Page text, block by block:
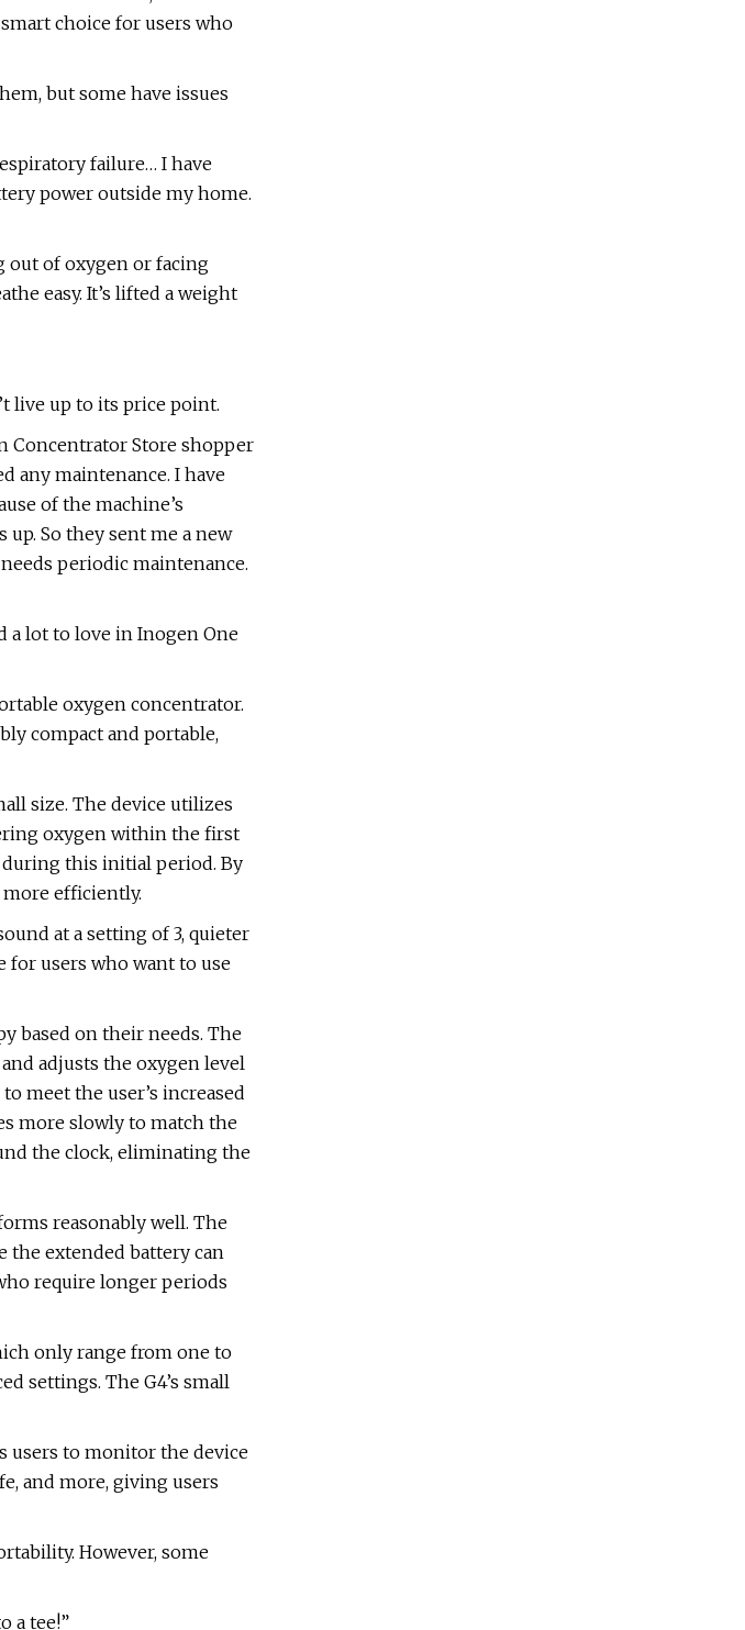
choice for users who
but some have issues
failure… I have
power outside my home.
out of oxygen or facing
easy. It’s lifted a weight
live up to its price point.
Concentrator Store shopper
any maintenance. I have
of the machine’s
So they sent me a new
periodic maintenance.
a lot to love in Inogen One
oxygen concentrator.
compact and portable,
size. The device utilizes
oxygen within the first
during this initial period. By
efficiently.
at a setting of 3, quieter
for users who want to use
based on their needs. The
adjusts the oxygen level
meet the user’s increased
more slowly to match the
the clock, eliminating the
reasonably well. The
the extended battery can
require longer periods
only range from one to
settings. The G4’s small
users to monitor the device
and more, giving users
However, some
a tee!”